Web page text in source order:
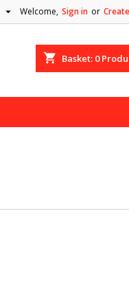
Welcome, Sign in or

shopping_cart Basket: 0